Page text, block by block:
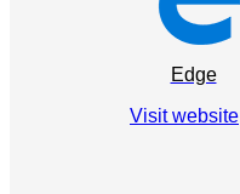
Edge
Visit website